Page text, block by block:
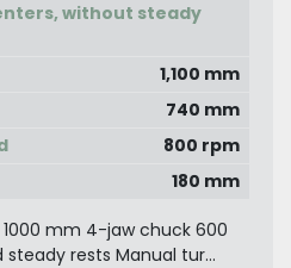
without steady
1,100 mm
740 mm
800 rpm
180 mm
1000 mm 4-jaw chuck 600
rests Manual tur...